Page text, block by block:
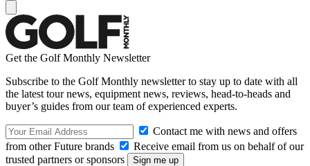
Get the Golf Monthly Newsletter
Subscribe to the Golf Monthly newsletter to stay up to date with all
the latest tour news, equipment news, reviews, head-to-heads and
buyer’s guides from our team of experienced experts.
Contact me with news and offers
from other Future brands
Receive email from us on behalf of our
trusted partners or sponsors